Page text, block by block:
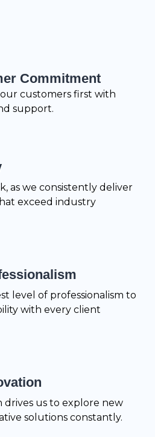
Commitment
customers first with
support.
as we consistently deliver
exceed industry
level of professionalism to
with every client
drives us to explore new
solutions constantly.